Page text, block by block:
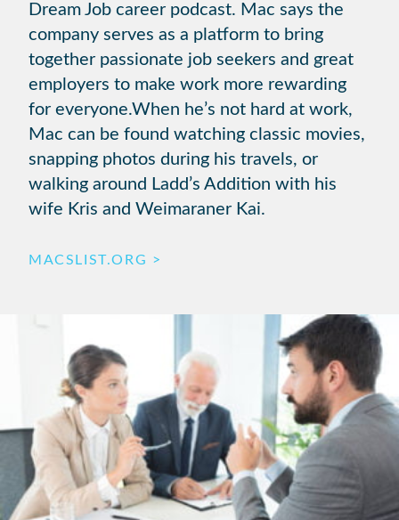
Dream Job career podcast. Mac says the
company serves as a platform to bring
together passionate job seekers and great
employers to make work more rewarding
for everyone.When he’s not hard at work,
Mac can be found watching classic movies,
snapping photos during his travels, or
walking around Ladd’s Addition with his
wife Kris and Weimaraner Kai.
MACSLIST.ORG